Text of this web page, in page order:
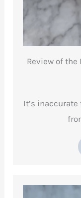
Review of the
It’s inaccurate